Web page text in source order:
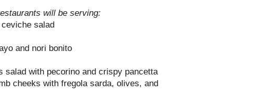
will be serving:
salad
and nori bonito
salad with pecorino and crispy pancetta
cheeks with fregola sarda, olives, and